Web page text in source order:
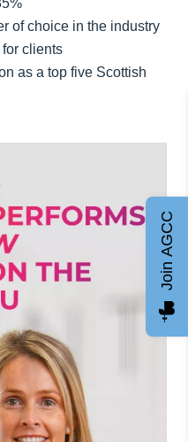
of choice in the industry
clients
as a top five Scottish
Join AGCC